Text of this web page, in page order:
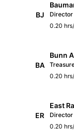
BJ
Director
0.20
BA
Bunn
0.20
ER
East
Director
0.20